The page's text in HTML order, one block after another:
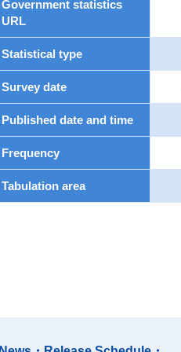
Government statistics
URL
Statistical type
Survey date
Published date and time
Frequency
Tabulation area